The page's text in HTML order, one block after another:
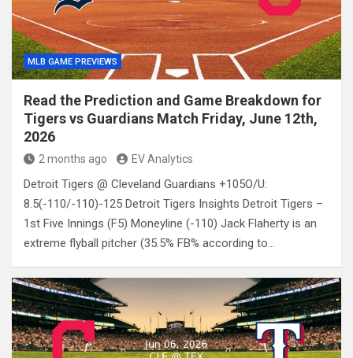
MLB GAME PREVIEWS
Read the Prediction and Game Breakdown for
Tigers vs Guardians Match Friday, June 12th,
2026
2 months ago EV Analytics
Detroit Tigers @ Cleveland Guardians +105O/U:
8.5(-110/-110)-125 Detroit Tigers Insights Detroit Tigers –
1st Five Innings (F5) Moneyline (-110) Jack Flaherty is an
extreme flyball pitcher (35.5% FB% according to…